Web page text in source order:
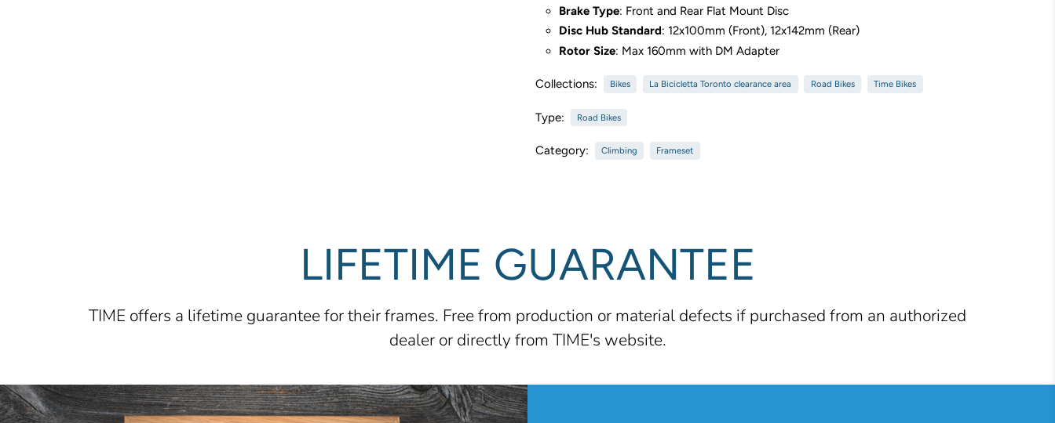
Brake Type: Front and Rear Flat Mount Disc
Disc Hub Standard: 12x100mm (Front), 12x142mm (Rear)
Rotor Size: Max 160mm with DM Adapter
Collections: Bikes La Bicicletta Toronto clearance area Road Bikes Time Bikes
Type: Road Bikes
Category: Climbing Frameset
LIFETIME GUARANTEE
TIME offers a lifetime guarantee for their frames. Free from production or material defects if purchased from an authorized
dealer or directly from TIME's website.